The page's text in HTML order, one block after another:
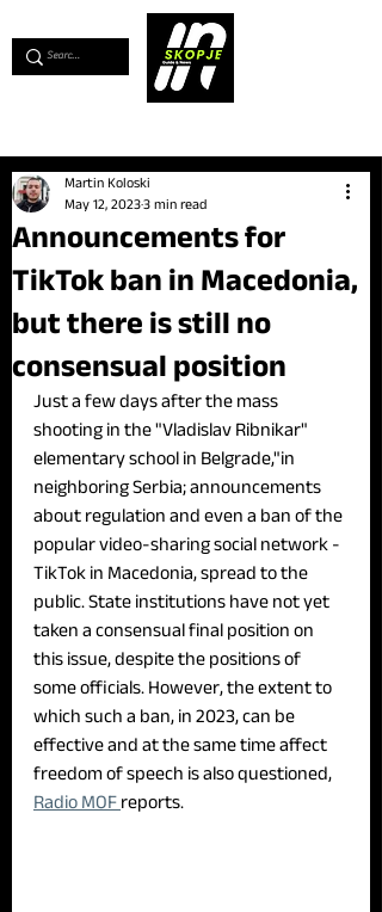
Announcements for
TikTok ban in Macedonia,
but there is still no
consensual position
Martin Koloski
May 12, 20233 min read
Just a few days after the mass
shooting in the "Vladislav Ribnikar"
elementary school in Belgrade,"in
neighboring Serbia; announcements
about regulation and even a ban of the
popular video-sharing social network -
TikTok in Macedonia, spread to the
public. State institutions have not yet
taken a consensual final position on
this issue, despite the positions of
some officials. However, the extent to
which such a ban, in 2023, can be
effective and at the same time affect
freedom of speech is also questioned,
Radio MOF reports.